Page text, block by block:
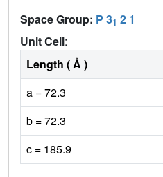
Space Group: P 31 2 1
Unit Cell:
Length ( Å )
a = 72.3
b = 72.3
c = 185.9